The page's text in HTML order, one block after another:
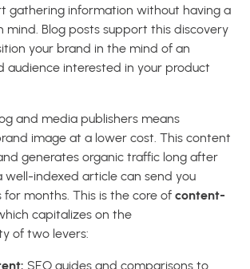
gathering information without having a
mind. Blog posts support this discovery
your brand in the mind of an
audience interested in your product
and media publishers means
image at a lower cost. This content
generates organic traffic long after
well-indexed article can send you
for months. This is the core of content-
capitalizes on the
of two levers:
SEO guides and comparisons to